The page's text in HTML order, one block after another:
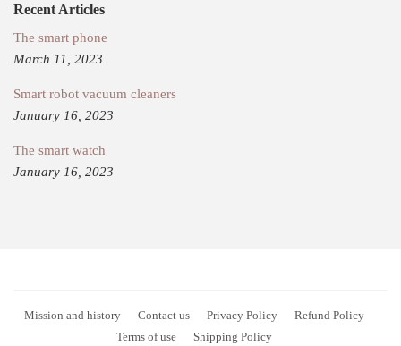
Recent Articles
The smart phone
March 11, 2023
Smart robot vacuum cleaners
January 16, 2023
The smart watch
January 16, 2023
Mission and history Contact us Privacy Policy
Refund Policy
Terms of use
Shipping Policy